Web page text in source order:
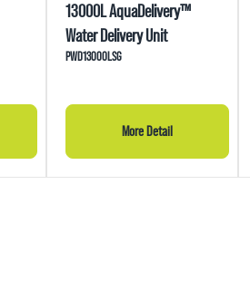
13000L AquaDelivery™
Water Delivery Unit
PWD13000LSG
More Detail